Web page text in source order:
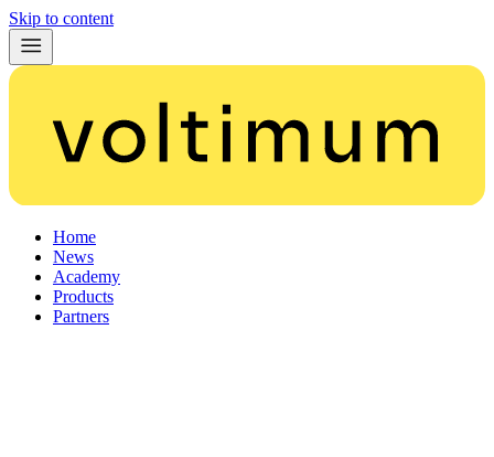
Skip to content
Home
News
Academy
Products
Partners